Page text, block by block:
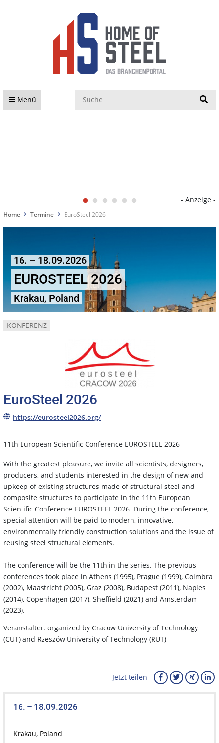
Menü
- Anzeige -
Home Termine EuroSteel 2026
16. – 18.09.2026
EUROSTEEL 2026
Krakau, Poland
KONFERENZ
EuroSteel 2026
https://eurosteel2026.org/
11th European Scientific Conference EUROSTEEL 2026
With the greatest pleasure, we invite all scientists, designers,
producers, and students interested in the design of new and
upkeep of existing structures made of structural steel and
composite structures to participate in the 11th European
Scientific Conference EUROSTEEL 2026. During the conference,
special attention will be paid to modern, innovative,
environmentally friendly construction solutions and the issue of
reusing steel structural elements.
The conference will be the 11th in the series. The previous
conferences took place in Athens (1995), Prague (1999), Coimbra
(2002), Maastricht (2005), Graz (2008), Budapest (2011), Naples
(2014), Copenhagen (2017), Sheffield (2021) and Amsterdam
(2023).
Veranstalter: organized by Cracow University of Technology
(CUT) and Rzeszów University of Technology (RUT)
Jetzt teilen
16. – 18.09.2026
Krakau, Poland